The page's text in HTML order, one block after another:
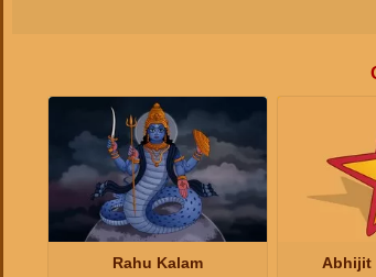
Rahu Kalam Abhijit